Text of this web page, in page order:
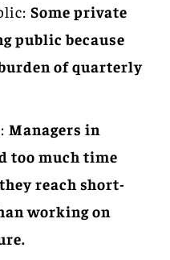
Some private
public because
of quarterly
Managers in
too much time
reach short-
working on